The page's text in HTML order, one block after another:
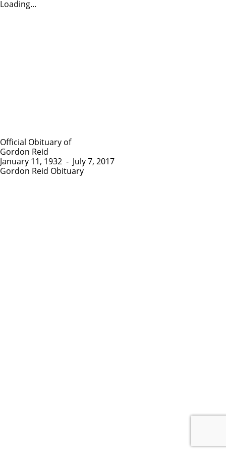
Loading...
Official Obituary of
Gordon Reid
January 11, 1932 - July 7, 2017
Gordon Reid Obituary